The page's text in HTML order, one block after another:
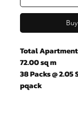
Total
72.00 sq m
38 Packs @ 2.05
pqack